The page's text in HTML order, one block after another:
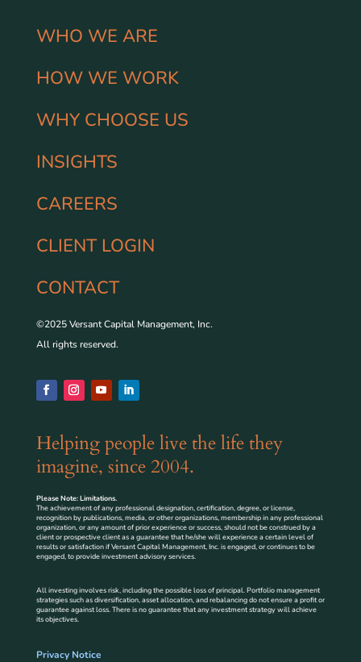
WHO WE ARE
HOW WE WORK
WHY CHOOSE US
INSIGHTS
CAREERS
CLIENT LOGIN
CONTACT
©2025 Versant Capital Management, Inc.
All rights reserved.
Helping people live the life they
imagine, since 2004.
Please Note: Limitations.
The achievement of any professional designation, certification, degree, or license,
recognition by publications, media, or other organizations, membership in any professional
organization, or any amount of prior experience or success, should not be construed by a
client or prospective client as a guarantee that he/she will experience a certain level of
results or satisfaction if Versant Capital Management, Inc. is engaged, or continues to be
engaged, to provide investment advisory services.
All investing involves risk, including the possible loss of principal. Portfolio management
strategies such as diversification, asset allocation, and rebalancing do not ensure a profit or
guarantee against loss. There is no guarantee that any investment strategy will achieve
its objectives.
Privacy Notice